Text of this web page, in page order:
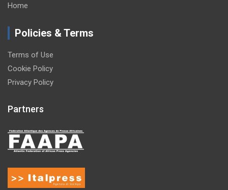
Home
Policies & Terms
Terms of Use
Cookie Policy
Privacy Policy
Partners